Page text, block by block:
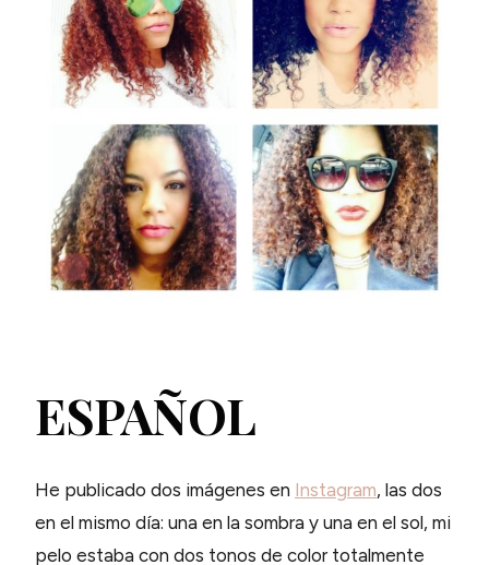
ESPAÑOL
He publicado dos imágenes en Instagram, las dos
en el mismo día: una en la sombra y una en el sol, mi
pelo estaba con dos tonos de color totalmente